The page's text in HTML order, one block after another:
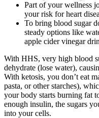
Part of your wellness
your risk for heart
To bring blood sugar
steady options like
apple cider vinegar
With HHS, very high blood
dehydrate (lose water),
With ketosis, you don’t eat
pasta, or other starches),
your body starts burning fat
enough insulin, the sugars
into your cells.